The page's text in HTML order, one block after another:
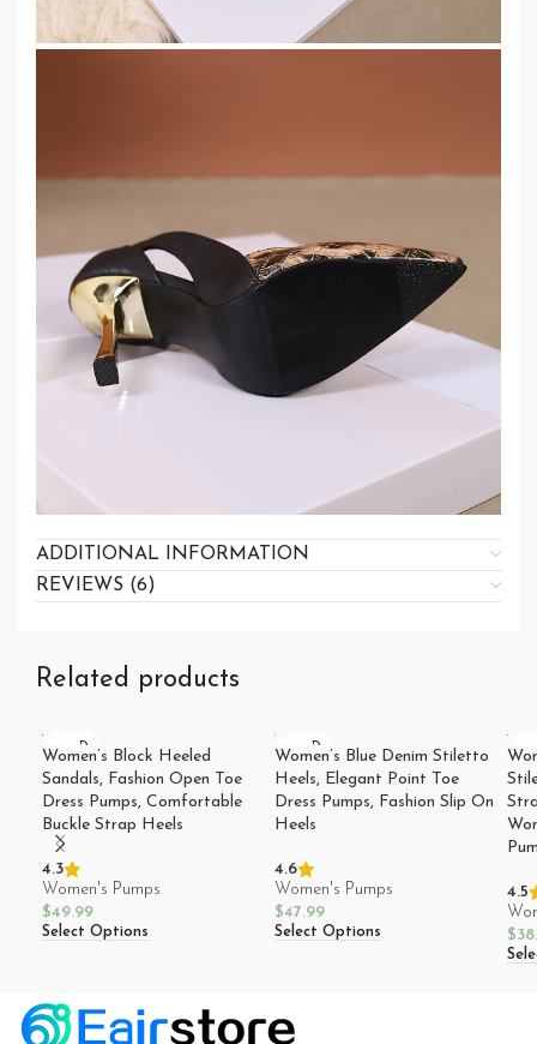
ADDITIONAL INFORMATION
REVIEWS (6)
Related products
SOLD
OUT
Women’s Block Heeled
Sandals, Fashion Open Toe
Dress Pumps, Comfortable
Buckle Strap Heels
4.3
Women's Pumps
$49.99
Select Options
SOLD
OUT
Women’s Blue Denim Stiletto
Heels, Elegant Point Toe
Dress Pumps, Fashion Slip On
Heels
4.6
Women's Pumps
$47.99
Select Options
4.5
$